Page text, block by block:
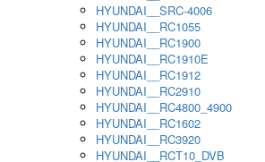
HYUNDAI__SRC-4006
HYUNDAI__RC1055
HYUNDAI__RC1900
HYUNDAI__RC1910E
HYUNDAI__RC1912
HYUNDAI__RC2910
HYUNDAI__RC4800_4900
HYUNDAI__RC1602
HYUNDAI__RC3920
HYUNDAI__RCT10_DVB